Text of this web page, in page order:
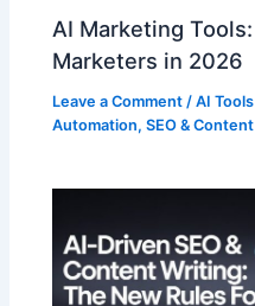
AI Marketing
Marketers in 2026
Leave a Comment /AI
Automation,SEO &